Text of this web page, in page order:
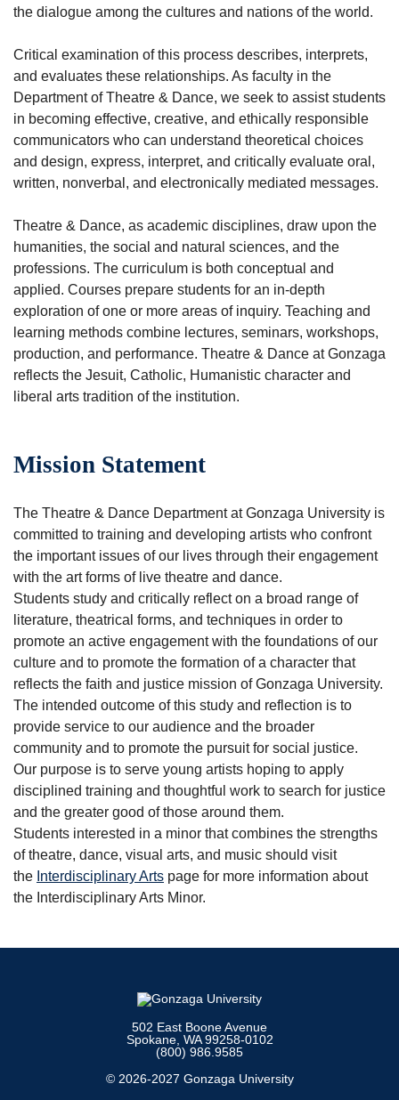
the dialogue among the cultures and nations of the world.
Critical examination of this process describes, interprets,
and evaluates these relationships. As faculty in the
Department of Theatre & Dance, we seek to assist students
in becoming effective, creative, and ethically responsible
communicators who can understand theoretical choices
and design, express, interpret, and critically evaluate oral,
written, nonverbal, and electronically mediated messages.
Theatre & Dance, as academic disciplines, draw upon the
humanities, the social and natural sciences, and the
professions. The curriculum is both conceptual and
applied. Courses prepare students for an in-depth
exploration of one or more areas of inquiry. Teaching and
learning methods combine lectures, seminars, workshops,
production, and performance. Theatre & Dance at Gonzaga
reflects the Jesuit, Catholic, Humanistic character and
liberal arts tradition of the institution.
Mission Statement
The Theatre & Dance Department at Gonzaga University is
committed to training and developing artists who confront
the important issues of our lives through their engagement
with the art forms of live theatre and dance.
Students study and critically reflect on a broad range of
literature, theatrical forms, and techniques in order to
promote an active engagement with the foundations of our
culture and to promote the formation of a character that
reflects the faith and justice mission of Gonzaga University.
The intended outcome of this study and reflection is to
provide service to our audience and the broader
community and to promote the pursuit for social justice.
Our purpose is to serve young artists hoping to apply
disciplined training and thoughtful work to search for justice
and the greater good of those around them.
Students interested in a minor that combines the strengths
of theatre, dance, visual arts, and music should visit
the Interdisciplinary Arts page for more information about
the Interdisciplinary Arts Minor.
502 East Boone Avenue
Spokane, WA 99258-0102
(800) 986.9585
© 2026-2027 Gonzaga University